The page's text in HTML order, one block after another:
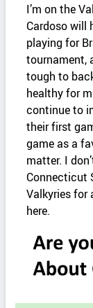
I’m on the
Cardoso will
playing for
tournament,
tough to
healthy for
continue to
their first
game as a
matter. I
Connecticut
Valkyries for
here.